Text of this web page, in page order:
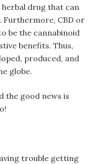
herbal drug that can
Furthermore, CBD or
be the cannabinoid
benefits. Thus,
produced, and
globe.
the good news is
trouble getting